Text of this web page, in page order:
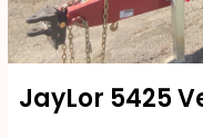
JayLor 5425